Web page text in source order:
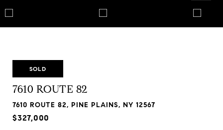
SOLD
7610 ROUTE 82
7610 ROUTE 82, PINE PLAINS, NY 12567
$327,000